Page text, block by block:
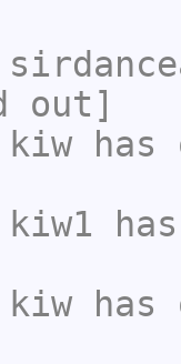
out]
kiw has
kiw1
kiw has